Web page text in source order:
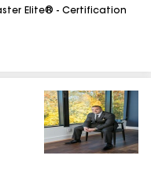
Elite® - Certification